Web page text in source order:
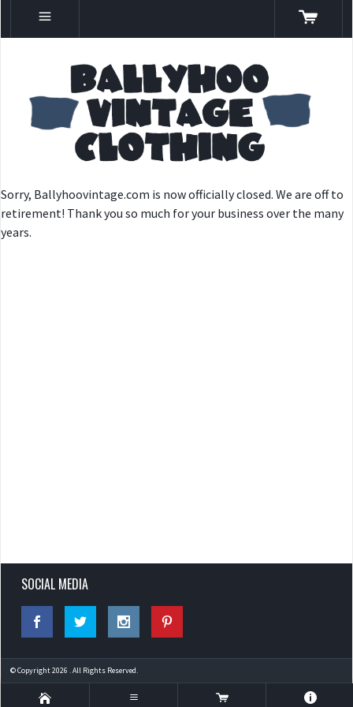
Sorry, Ballyhoovintage.com is now officially closed. We are off to
retirement! Thank you so much for your business over the many
years.
SOCIAL MEDIA
© Copyright 2026 . All Rights Reserved.